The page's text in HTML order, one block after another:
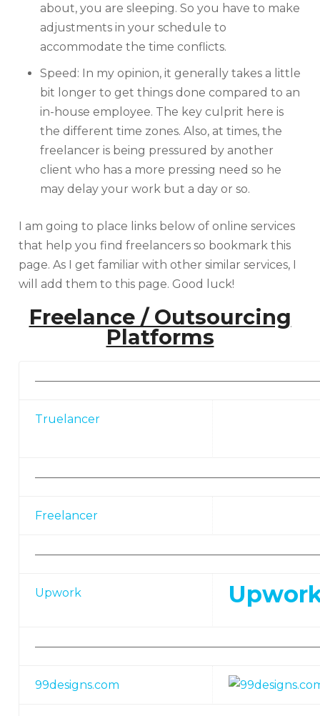
about, you are sleeping. So you have to make
adjustments in your schedule to
accommodate the time conflicts.
Speed: In my opinion, it generally takes a little
bit longer to get things done compared to an
in-house employee. The key culprit here is
the different time zones. Also, at times, the
freelancer is being pressured by another
client who has a more pressing need so he
may delay your work but a day or so.
I am going to place links below of online services
that help you find freelancers so bookmark this
page. As I get familiar with other similar services, I
will add them to this page. Good luck!
Freelance / Outsourcing
Platforms
Truelancer
Freelancer
Upwork
99designs.com